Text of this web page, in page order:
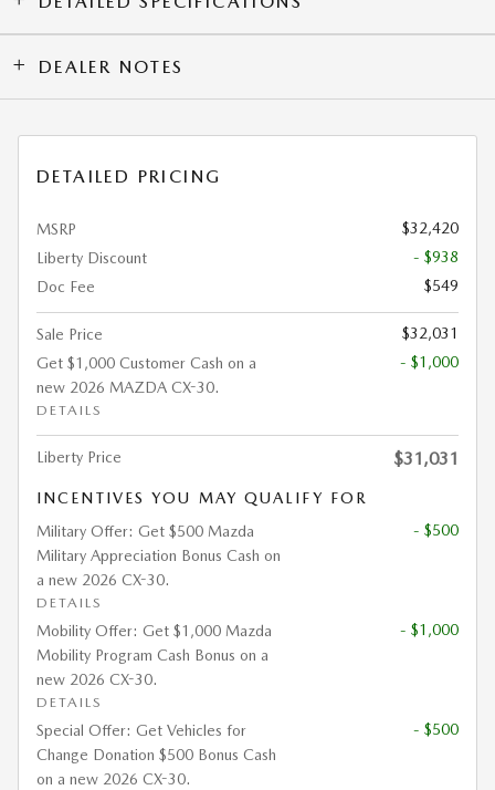
DEALER NOTES
DETAILED PRICING
MSRP
$32,420
Liberty Discount
- $938
Doc Fee
$549
Sale Price
$32,031
Get $1,000 Customer Cash on a
new 2026 MAZDA CX-30.
DETAILS
- $1,000
Liberty Price $31,031
INCENTIVES YOU MAY QUALIFY FOR
Military Offer: Get $500 Mazda
Military Appreciation Bonus Cash on
a new 2026 CX-30.
DETAILS
- $500
Mobility Offer: Get $1,000 Mazda
Mobility Program Cash Bonus on a
new 2026 CX-30.
DETAILS
- $1,000
Special Offer: Get Vehicles for
Change Donation $500 Bonus Cash
on a new 2026 CX-30.
- $500